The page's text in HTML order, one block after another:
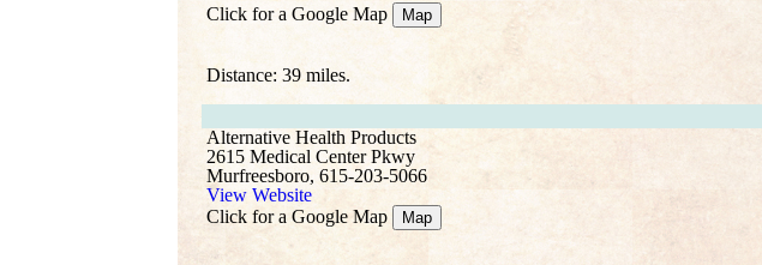
Click for a Google Map
Map
Distance: 39 miles.
Alternative Health Products
2615 Medical Center Pkwy
Murfreesboro, 615-203-5066
View Website
Click for a Google Map
Map